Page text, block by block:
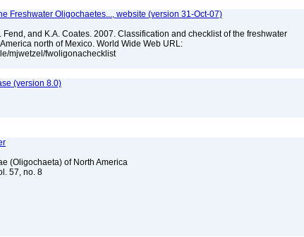
Freshwater Oligochaetes..., website (version 31-Oct-07)
Fend, and K.A. Coates. 2007. Classification and checklist of the freshwater
north of Mexico. World Wide Web URL:
mjwetzel/fwoligonachecklist
(version 8.0)
(Oligochaeta) of North America
57, no. 8